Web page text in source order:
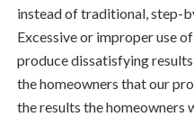
instead of traditional, step-
Excessive or improper use
produce dissatisfying
the homeowners that our
the results the homeowners